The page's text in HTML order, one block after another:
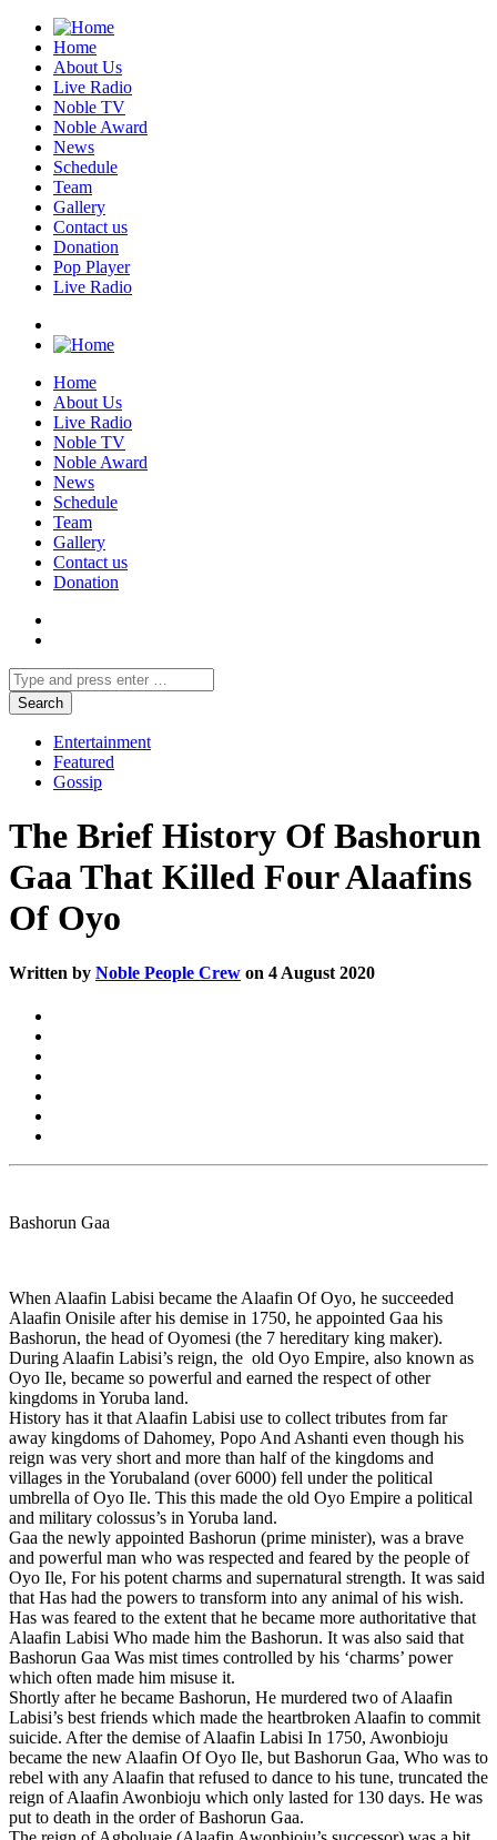
Home
About Us
Live Radio
Noble TV
Noble Award
News
Schedule
Team
Gallery
Contact us
Donation
Pop Player
Live Radio
Home
About Us
Live Radio
Noble TV
Noble Award
News
Schedule
Team
Gallery
Contact us
Donation
Entertainment
Featured
Gossip
The Brief History Of Bashorun
Gaa That Killed Four Alaafins
Of Oyo
Written by Noble People Crew on 4 August 2020
Bashorun Gaa
When Alaafin Labisi became the Alaafin Of Oyo, he succeeded
Alaafin Onisile after his demise in 1750, he appointed Gaa his
Bashorun, the head of Oyomesi (the 7 hereditary king maker).
During Alaafin Labisi’s reign, the old Oyo Empire, also known as
Oyo Ile, became so powerful and earned the respect of other
kingdoms in Yoruba land.
History has it that Alaafin Labisi use to collect tributes from far
away kingdoms of Dahomey, Popo And Ashanti even though his
reign was very short and more than half of the kingdoms and
villages in the Yorubaland (over 6000) fell under the political
umbrella of Oyo Ile. This this made the old Oyo Empire a political
and military colossus’s in Yoruba land.
Gaa the newly appointed Bashorun (prime minister), was a brave
and powerful man who was respected and feared by the people of
Oyo Ile, For his potent charms and supernatural strength. It was said
that Has had the powers to transform into any animal of his wish.
Has was feared to the extent that he became more authoritative that
Alaafin Labisi Who made him the Bashorun. It was also said that
Bashorun Gaa Was mist times controlled by his ‘charms’ power
which often made him misuse it.
Shortly after he became Bashorun, He murdered two of Alaafin
Labisi’s best friends which made the heartbroken Alaafin to commit
suicide. After the demise of Alaafin Labisi In 1750, Awonbioju
became the new Alaafin Of Oyo Ile, but Bashorun Gaa, Who was to
rebel with any Alaafin that refused to dance to his tune, truncated the
reign of Alaafin Awonbioju which only lasted for 130 days. He was
put to death in the order of Bashorun Gaa.